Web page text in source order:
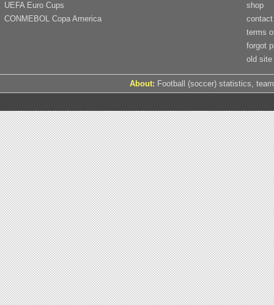
UEFA Euro Cups
CONMEBOL Copa America
shop
contact
terms
forgot
old site
About: Football (soccer) statistics,